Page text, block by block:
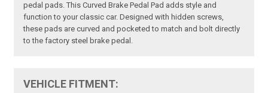
pedal pads. This Curved Brake Pedal Pad adds style and
function to your classic car. Designed with hidden screws,
these pads are curved and pocketed to match and bolt directly
to the factory steel brake pedal.
VEHICLE FITMENT: